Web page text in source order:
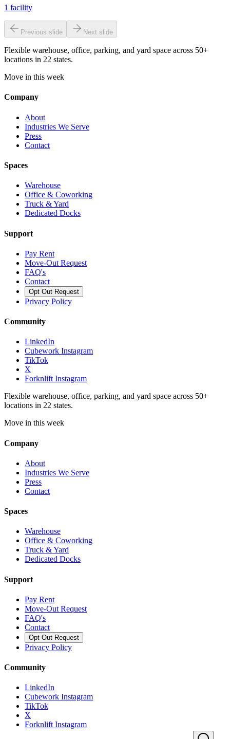
1 facility
Previous slide Next slide
Flexible warehouse, office, parking, and yard space across 50+
locations in 22 states.
Move in this week
Company
About
Industries We Serve
Press
Contact
Spaces
Warehouse
Office & Coworking
Truck & Yard
Dedicated Docks
Support
Pay Rent
Move-Out Request
FAQ's
Contact
Opt Out Request
Privacy Policy
Community
LinkedIn
Cubework Instagram
TikTok
X
Forknlift Instagram
Flexible warehouse, office, parking, and yard space across 50+
locations in 22 states.
Move in this week
Company
About
Industries We Serve
Press
Contact
Spaces
Warehouse
Office & Coworking
Truck & Yard
Dedicated Docks
Support
Pay Rent
Move-Out Request
FAQ's
Contact
Opt Out Request
Privacy Policy
Community
LinkedIn
Cubework Instagram
TikTok
X
Forknlift Instagram